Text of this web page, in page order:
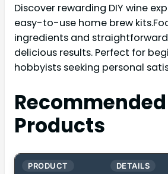
Discover rewarding DIY wine
easy-to-use home brew
ingredients and
delicious results. Perfect for
hobbyists seeking personal
Recommended
Products
PRODUCT DETAILS